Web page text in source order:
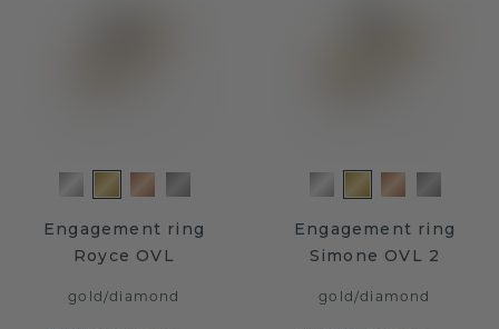
Engagement ring
Royce OVL
gold/diamond
Engagement ring
Simone OVL 2
gold/diamond